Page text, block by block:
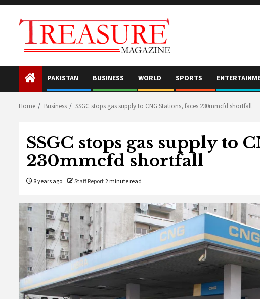
Skip
PAKISTAN BUSINESS WORLD SPORTS
Home Business SSGC stops gas supply to CNG Stations, faces 230mmcfd shortfall
SSGC stops gas supply to
230mmcfd shortfall
8 years ago Staff Report2 minute read